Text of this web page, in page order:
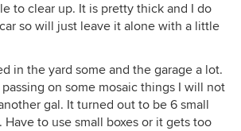
to clear up. It is pretty thick and I do
so will just leave it alone with a little
in the yard some and the garage a lot.
on some mosaic things I will not
gal. It turned out to be 6 small
Have to use small boxes or it gets too